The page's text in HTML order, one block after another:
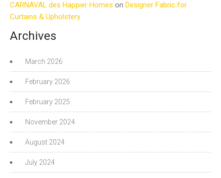
CARNAVAL des Happier Homes on Designer Fabric for
Curtains & Upholstery
Archives
March 2026
February 2026
February 2025
November 2024
August 2024
July 2024